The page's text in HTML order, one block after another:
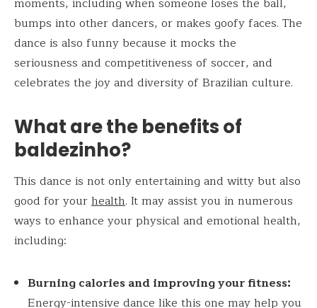
bumps into other dancers, or makes goofy faces. The
dance is also funny because it mocks the
seriousness and competitiveness of soccer, and
celebrates the joy and diversity of Brazilian culture.
What are the benefits of
baldezinho?
This dance is not only entertaining and witty but also
good for yourhealth. It may assist you in numerous
ways to enhance your physical and emotional health,
including:
Burning calories and improving your fitness:
Energy-intensive dance like this one may help you